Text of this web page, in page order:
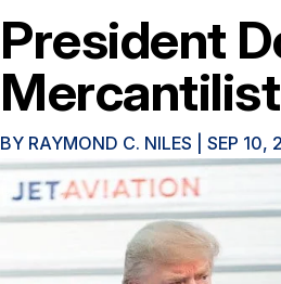
President
Mercantilist
BY RAYMOND C. NILES |SEP 10,